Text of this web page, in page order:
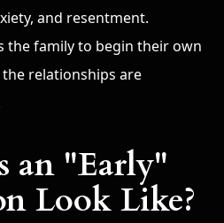
and resentment.
the family to begin their own
relationships are
an "Early"
Look Like?